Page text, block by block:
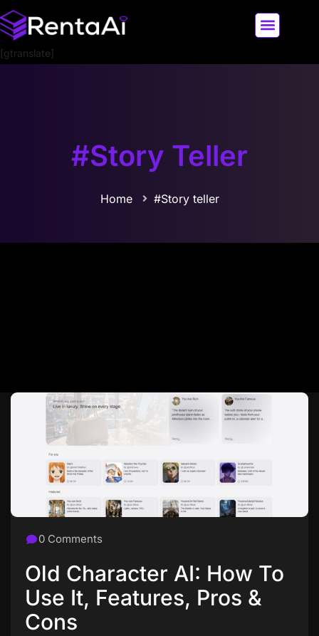
[gtranslate]
#Story Teller
Home #Story teller
0 Comments
Old Character AI: How To
Use It, Features, Pros &
Cons